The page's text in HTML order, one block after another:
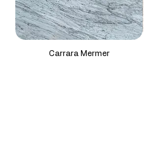
Carrara Mermer